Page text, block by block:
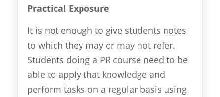
Practical Exposure
It is not enough to give students notes
to which they may or may not refer.
Students doing a PR course need to be
able to apply that knowledge and
perform tasks on a regular basis using